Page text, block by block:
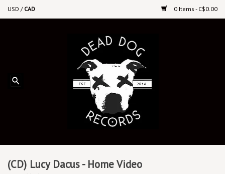
USD / CAD 0 Items - C$0.00
Upcoming Releases
Vinyl By Genre
(CD) Lucy Dacus - Home Video